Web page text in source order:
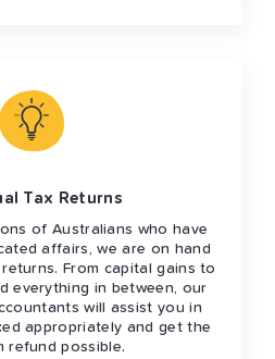
Tax Returns
of Australians who have
affairs, we are on hand
From capital gains to
everything in between, our
will assist you in
appropriately and get the
refund possible.